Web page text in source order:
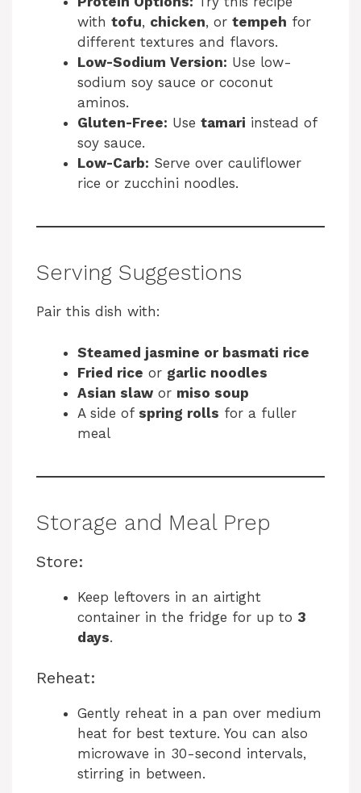
with tofu, chicken, or tempeh for
different textures and flavors.
Low-Sodium Version: Use low-
sodium soy sauce or coconut
aminos.
Gluten-Free: Use tamari instead of
soy sauce.
Low-Carb: Serve over cauliflower
rice or zucchini noodles.
Serving Suggestions
Pair this dish with:
Steamed jasmine or basmati rice
Fried rice or garlic noodles
Asian slaw or miso soup
A side of spring rolls for a fuller
meal
Storage and Meal Prep
Store:
Keep leftovers in an airtight
container in the fridge for up to 3
days.
Reheat:
Gently reheat in a pan over medium
heat for best texture. You can also
microwave in 30-second intervals,
stirring in between.